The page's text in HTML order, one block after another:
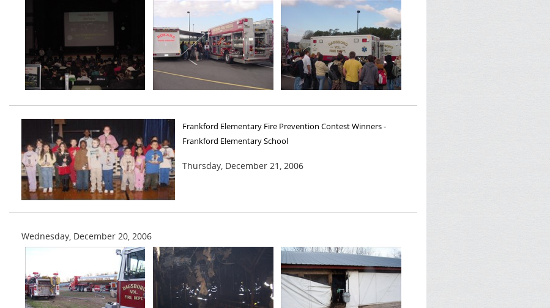
Frankford Elementary Fire Prevention Contest Winners -
Frankford Elementary School
Thursday, December 21, 2006
Wednesday, December 20, 2006